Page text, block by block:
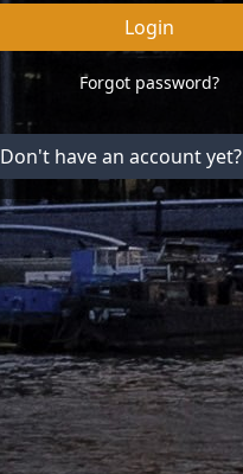
Login
Forgot password?
Don't have an account yet?